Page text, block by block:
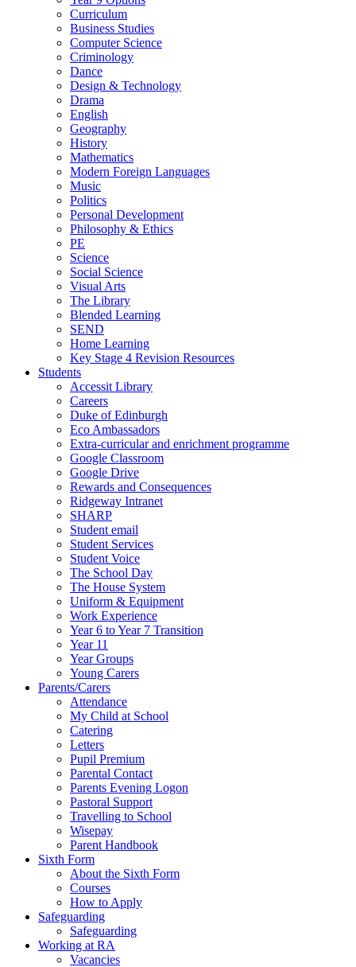
Curriculum
Business Studies
Computer Science
Criminology
Dance
Design & Technology
Drama
English
Geography
History
Mathematics
Modern Foreign Languages
Music
Politics
Personal Development
Philosophy & Ethics
PE
Science
Social Science
Visual Arts
The Library
Blended Learning
SEND
Home Learning
Key Stage 4 Revision Resources
Students
Accessit Library
Careers
Duke of Edinburgh
Eco Ambassadors
Extra-curricular and enrichment programme
Google Classroom
Google Drive
Rewards and Consequences
Ridgeway Intranet
SHARP
Student email
Student Services
Student Voice
The School Day
The House System
Uniform & Equipment
Work Experience
Year 6 to Year 7 Transition
Year 11
Year Groups
Young Carers
Parents/Carers
Attendance
My Child at School
Catering
Letters
Pupil Premium
Parental Contact
Parents Evening Logon
Pastoral Support
Travelling to School
Wisepay
Parent Handbook
Sixth Form
About the Sixth Form
Courses
How to Apply
Safeguarding
Safeguarding
Working at RA
Vacancies